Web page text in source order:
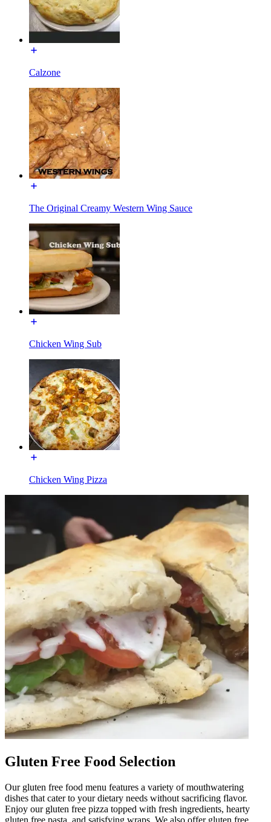
Calzone
The Original Creamy Western Wing Sauce
Chicken Wing Sub
Chicken Wing Pizza
Gluten Free Food Selection
Our gluten free food menu features a variety of mouthwatering
dishes that cater to your dietary needs without sacrificing flavor.
Enjoy our gluten free pizza topped with fresh ingredients, hearty
gluten free pasta, and satisfying wraps. We also offer gluten free